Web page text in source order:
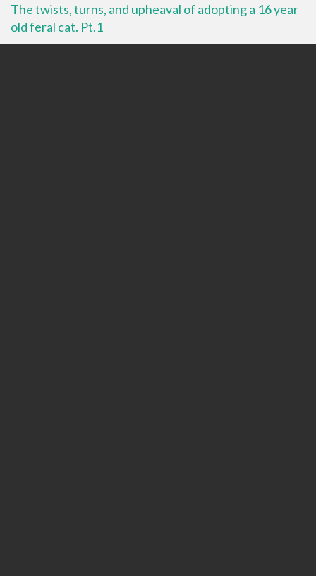
The twists, turns, and upheaval of adopting a 16 year
old feral cat. Pt.1